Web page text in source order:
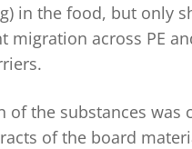
in the food, but only
migration across PE
of the substances was
of the board